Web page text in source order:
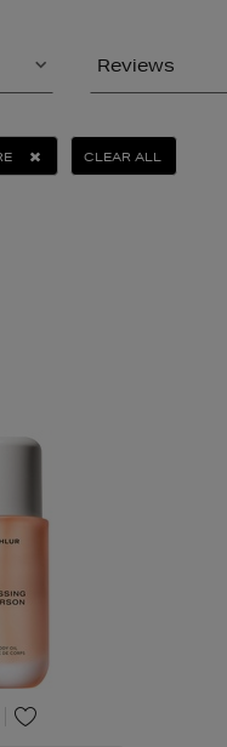
Reviews
CLEAR ALL